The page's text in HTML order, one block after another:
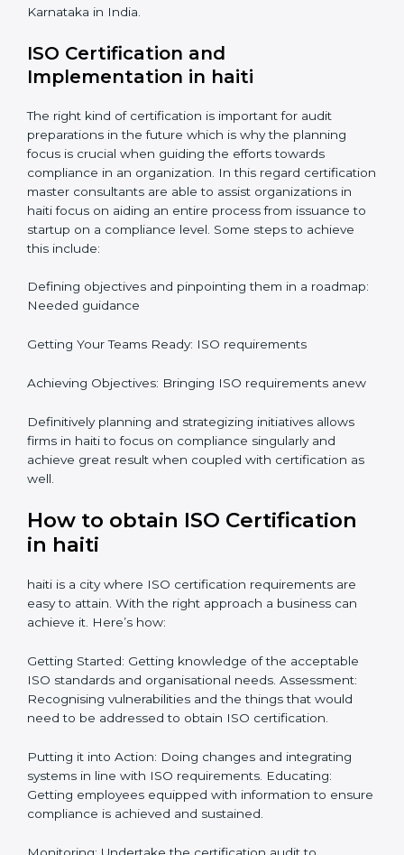
Informed Decisions: The query raising about
In-depth Analysis: Focus on impact of various
processes and documentation.
It would also be important to note that apart from
bringing in peace of mind focus on continuous
improvement is also added which adds to the
stakeholders perception, especially in states such as
Karnataka in India.
ISO Certification and
The right kind of certification is important for audit
focus is crucial when guiding the efforts towards
certification master consultants are able to assist
from issuance to startup on a compliance level. Some
steps to achieve this include:
Defining objectives and pinpointing them in a
anew
Definitively planning and strategizing initiatives allows
achieve great result when coupled with certification
as well.
How to obtain ISO Certification
in haiti
haiti is a city where ISO certification requirements are
easy to attain. With the right approach a business can